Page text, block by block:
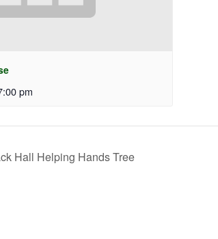
pm
Hall Helping Hands Tree